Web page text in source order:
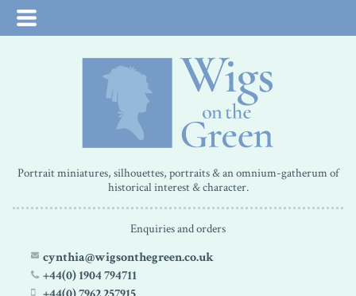
Portrait miniatures, silhouettes, portraits & an omnium-gatherum of
historical interest & character.
Enquiries and orders
cynthia@wigsonthegreen.co.uk
+44(0) 1904 794711